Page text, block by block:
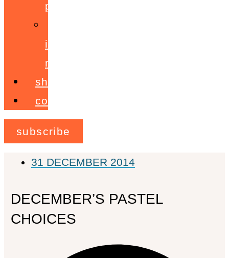
programme
ignite!
membership
shop
contact
subscribe
31 DECEMBER 2014
DECEMBER’S PASTEL
CHOICES